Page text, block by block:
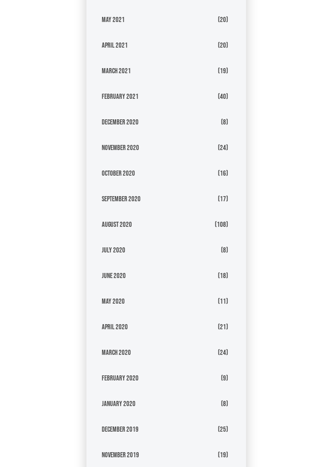
May 2021 (20)
April 2021 (20)
March 2021 (19)
February 2021 (40)
December 2020 (8)
November 2020 (24)
October 2020 (16)
September 2020 (17)
August 2020 (108)
July 2020 (8)
June 2020 (18)
May 2020 (11)
April 2020 (21)
March 2020 (24)
February 2020 (9)
January 2020 (8)
December 2019 (25)
November 2019 (19)